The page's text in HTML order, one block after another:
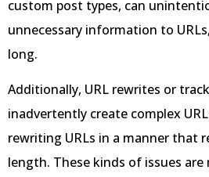
custom post types, can
unnecessary information to
long.
Additionally, URL rewrites or
inadvertently create complex
rewriting URLs in a manner that
length. These kinds of issues